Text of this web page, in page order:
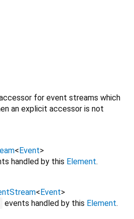
for event streams which
an explicit accessor is not
<Event>
handled by this Element.
<Event>
events handled by this Element.